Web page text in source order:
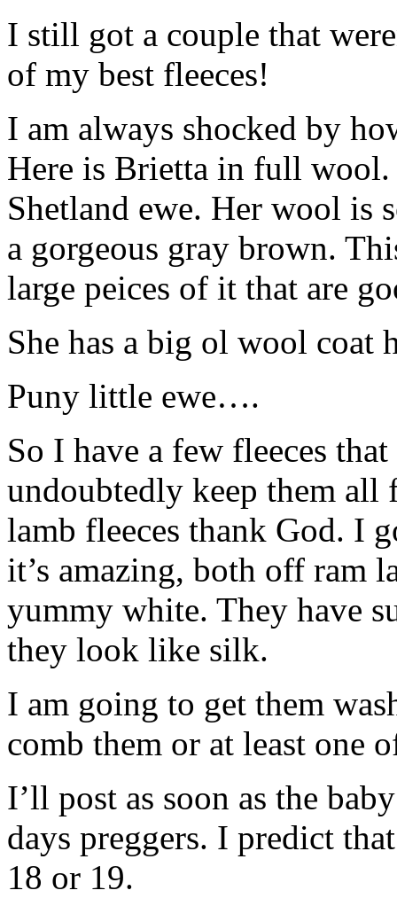
I still got a couple that
of my best fleeces!
I am always shocked by
Here is Brietta in full wool.
Shetland ewe. Her wool is
a gorgeous gray brown.
large peices of it that are
She has a big ol wool coat
Puny little ewe….
So I have a few fleeces
undoubtedly keep them all
lamb fleeces thank God. I
it’s amazing, both off ram
yummy white. They have
they look like silk.
I am going to get them
comb them or at least one
I’ll post as soon as the
days preggers. I predict
18 or 19.